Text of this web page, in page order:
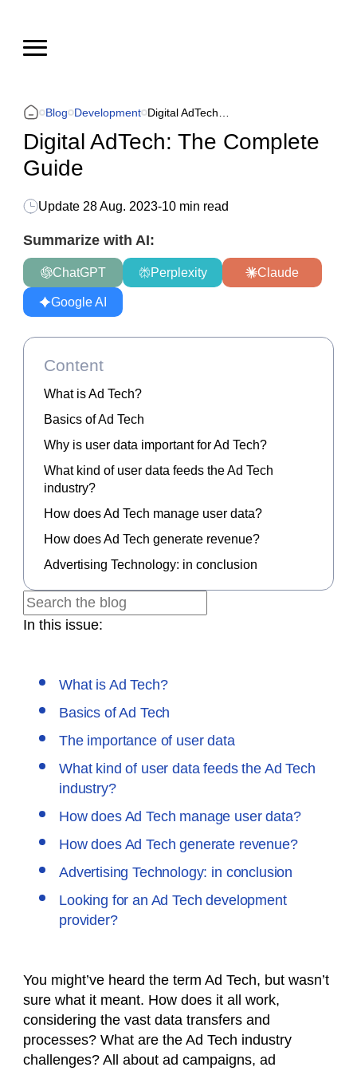
Blog Development
Digital AdTech: The Complete
Guide
Update 28 Aug. 2023-10 min read
Summarize with AI:
ChatGPT Perplexity Claude
Google AI
In this issue:
What is Ad Tech?
Basics of Ad Tech
The importance of user data
What kind of user data feeds the Ad Tech
industry?
How does Ad Tech manage user data?
How does Ad Tech generate revenue?
Advertising Technology: in conclusion
Looking for an Ad Tech development
provider?
You might’ve heard the term Ad Tech, but wasn’t
sure what it meant. How does it all work,
considering the vast data transfers and
processes? What are the Ad Tech industry
challenges? All about ad campaigns, ad
Content
What is Ad Tech?
Basics of Ad Tech
Why is user data important for Ad Tech?
What kind of user data feeds the Ad Tech
industry?
How does Ad Tech manage user data?
How does Ad Tech generate revenue?
Advertising Technology: in conclusion